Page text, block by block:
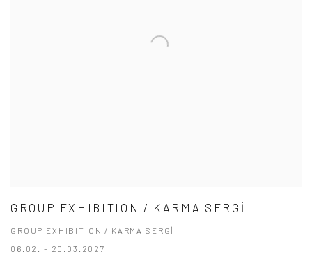
GROUP EXHIBITION / KARMA SERGİ
GROUP EXHIBITION / KARMA SERGİ
06.02. - 20.03.2027